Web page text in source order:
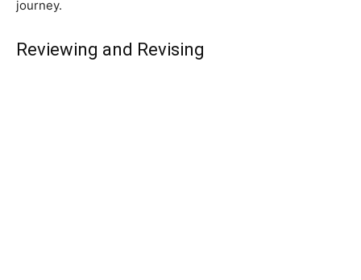
journey.
Reviewing and Revising